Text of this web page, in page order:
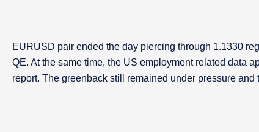
EURUSD pair ended the day piercing through 1.1330
QE. At the same time, the US employment related data
report. The greenback still remained under pressure